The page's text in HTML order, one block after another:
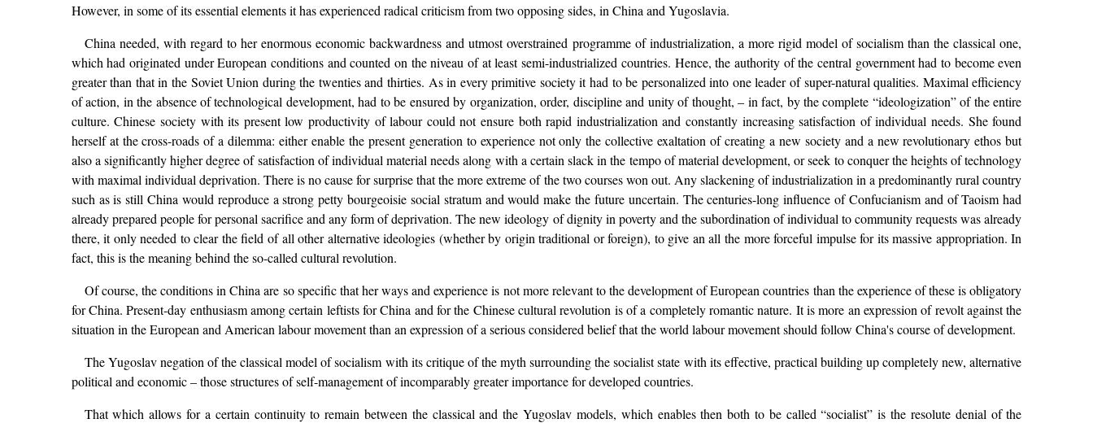
However, in some of its essential elements it has experienced radical criticism from two opposing sides, in China and Yugoslavia.
China needed, with regard to her enormous economic backwardness and utmost overstrained programme of industrialization, a more rigid model of socialism than the classical one,
which had originated under European conditions and counted on the niveau of at least semi-industrialized countries. Hence, the authority of the central government had to become even
greater than that in the Soviet Union during the twenties and thirties. As in every primitive society it had to be personalized into one leader of super-natural qualities. Maximal efficiency
of action, in the absence of technological development, had to be ensured by organization, order, discipline and unity of thought, – in fact, by the complete “ideologization” of the entire
culture. Chinese society with its present low productivity of labour could not ensure both rapid industrialization and constantly increasing satisfaction of individual needs. She found
herself at the cross-roads of a dilemma: either enable the present generation to experience not only the collective exaltation of creating a new society and a new revolutionary ethos but
also a significantly higher degree of satisfaction of individual material needs along with a certain slack in the tempo of material development, or seek to conquer the heights of technology
with maximal individual deprivation. There is no cause for surprise that the more extreme of the two courses won out. Any slackening of industrialization in a predominantly rural country
such as is still China would reproduce a strong petty bourgeoisie social stratum and would make the future uncertain. The centuries-long influence of Confucianism and of Taoism had
already prepared people for personal sacrifice and any form of deprivation. The new ideology of dignity in poverty and the subordination of individual to community requests was already
there, it only needed to clear the field of all other alternative ideologies (whether by origin traditional or foreign), to give an all the more forceful impulse for its massive appropriation. In
fact, this is the meaning behind the so-called cultural revolution.
Of course, the conditions in China are so specific that her ways and experience is not more relevant to the development of European countries than the experience of these is obligatory
for China. Present-day enthusiasm among certain leftists for China and for the Chinese cultural revolution is of a completely romantic nature. It is more an expression of revolt against the
situation in the European and American labour movement than an expression of a serious considered belief that the world labour movement should follow China's course of development.
The Yugoslav negation of the classical model of socialism with its critique of the myth surrounding the socialist state with its effective, practical building up completely new, alternative
political and economic – those structures of self-management of incomparably greater importance for developed countries.
That which allows for a certain continuity to remain between the classical and the Yugoslav models, which enables then both to be called “socialist” is the resolute denial of the